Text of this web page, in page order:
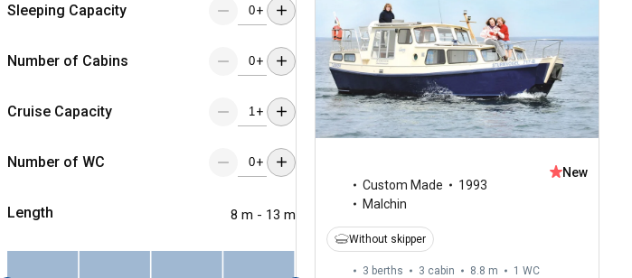
Sleeping Capacity +
Number of Cabins +
Cruise Capacity +
Number of WC +
Length 8 m - 13 m
Custom Made
1993
Malchin
New
Without skipper
3 berths 3 cabin 8.8 m 1 WC